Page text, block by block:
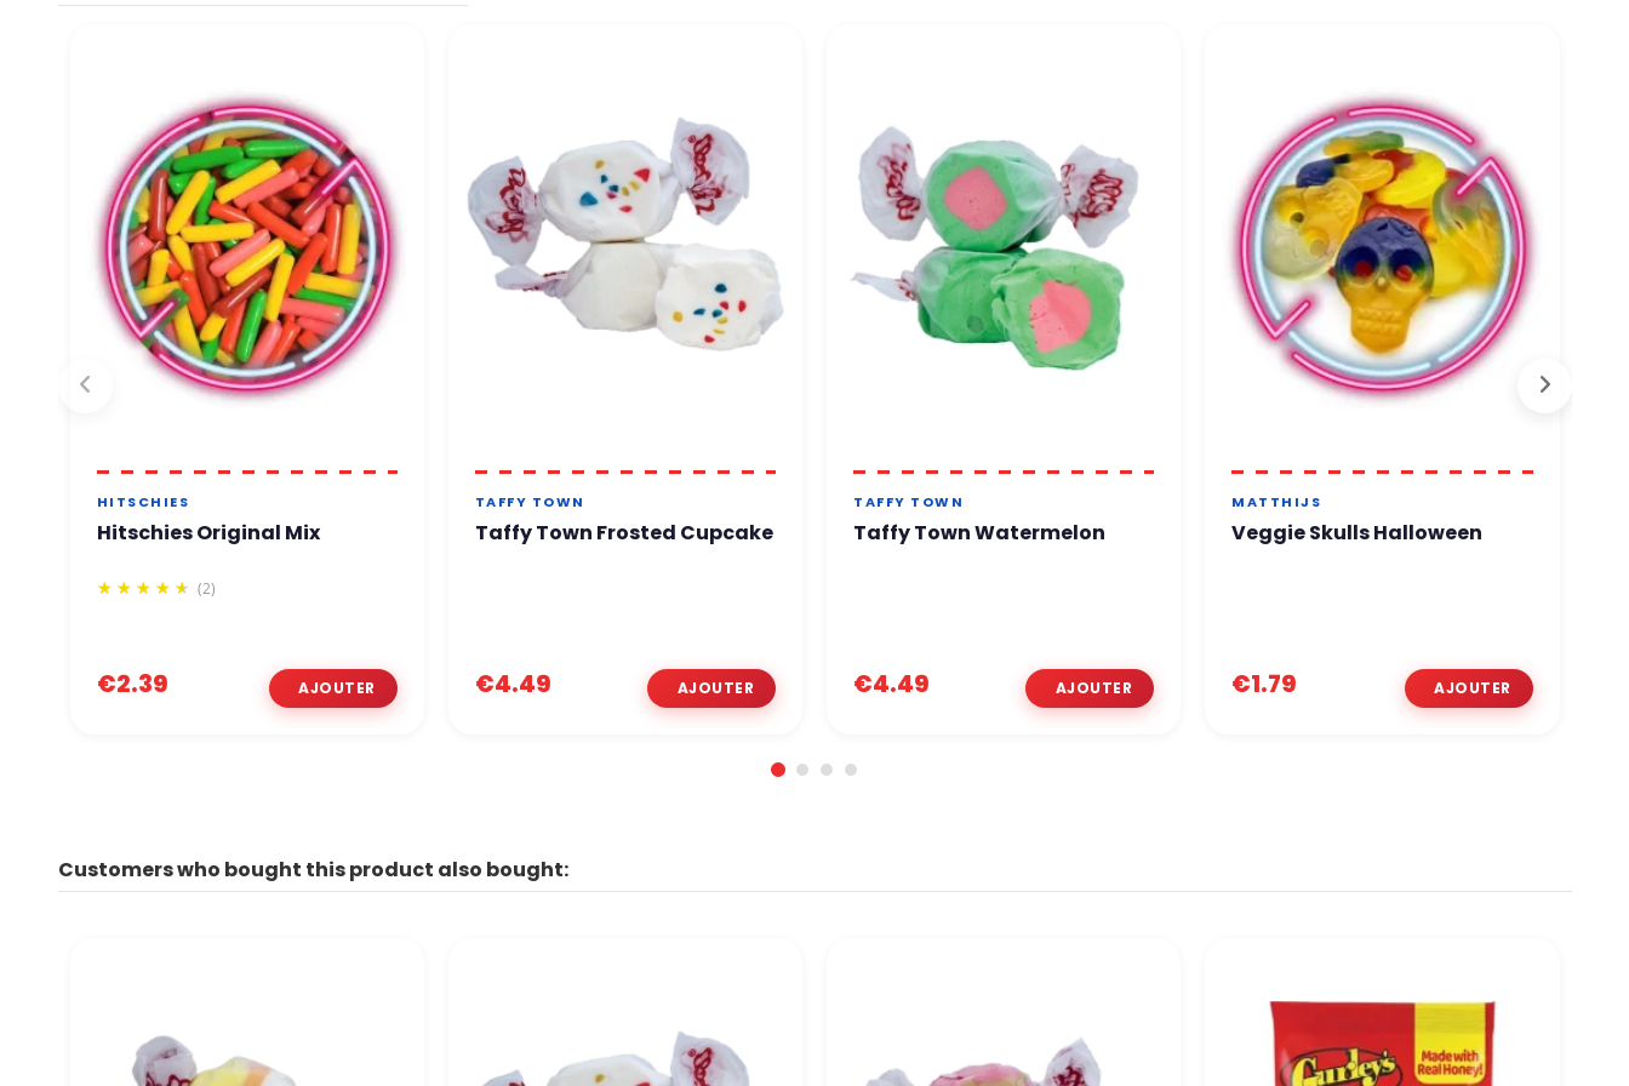
You can order with complete confidence.
HITSCHIES
Hitschies Original Mix
(2)
€2.39
TAFFY TOWN
Taffy Town Frosted Cupcake
€4.49
TAFFY TOWN
Taffy Town Watermelon
€4.49
MATTHIJS
Veggie Skulls Halloween
€1.79
Customers who bought this product also bought: